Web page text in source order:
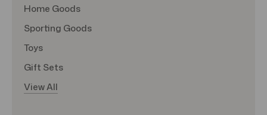
Home Goods
Sporting Goods
Toys
Gift Sets
View All